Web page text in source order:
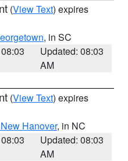
(View Text) expires
, in SC
Updated: 08:03
AM
(View Text) expires
Hanover, in NC
Updated: 08:03
AM